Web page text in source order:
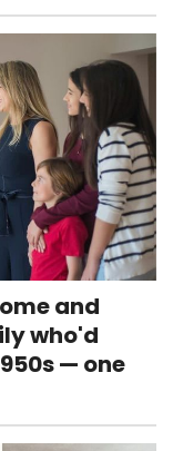
and
who'd
— one